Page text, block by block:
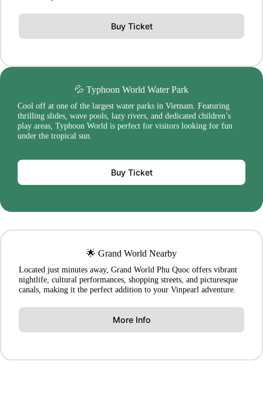
Buy Ticket
💦 Typhoon World Water Park
Cool off at one of the largest water parks in Vietnam. Featuring
thrilling slides, wave pools, lazy rivers, and dedicated children’s
play areas, Typhoon World is perfect for visitors looking for fun
under the tropical sun.
Buy Ticket
🌟 Grand World Nearby
Located just minutes away, Grand World Phu Quoc offers vibrant
nightlife, cultural performances, shopping streets, and picturesque
canals, making it the perfect addition to your Vinpearl adventure.
More Info